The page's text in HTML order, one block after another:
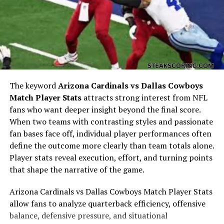
his mother’s fame. However, his early years were largely
protected, with Draya often ensuring that he could
grow and learn away from unnecessary media exposure.
His father’s identity has not been a subject of much
public discussion, which further emphasizes the private
nature of Kniko’s upbringing. Instead of being defined
support, education, and personal growth.
Relationship with His Mother
The relationship between Kniko Howard and his mother,
Draya Michele, is one of deep loyalty and mutual
respect. Draya has often shared how raising her son as a
young single mother shaped her into the woman she is
audience, she has expressed how Kniko gave her the
motivation to push forward and build a successful
career. Despite the glamour of reality television and
The keywordArizona Cardinals vs Dallas Cowboys
Match Player Statsattracts strong interest from NFL
fans who want deeper insight beyond the final score.
When two teams with contrasting styles and passionate
fan bases face off, individual player performances often
define the outcome more clearly than team totals alone.
Player stats reveal execution, effort, and turning points
that shape the narrative of the game.
Arizona Cardinals vs Dallas Cowboys Match Player Stats
allow fans to analyze quarterback efficiency, offensive
balance, defensive pressure, and situational